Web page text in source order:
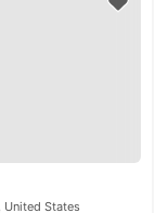
United States